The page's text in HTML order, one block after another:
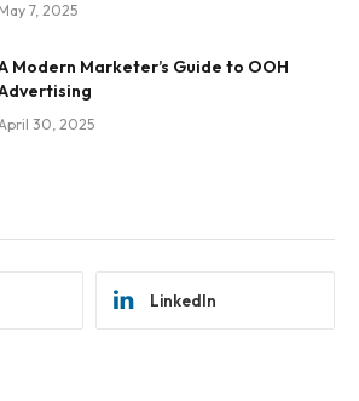
May 7, 2025
Modern Marketer’s Guide to OOH
30, 2025
LinkedIn